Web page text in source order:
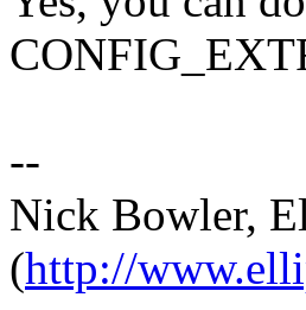
--
Nick Bowler,
(http://